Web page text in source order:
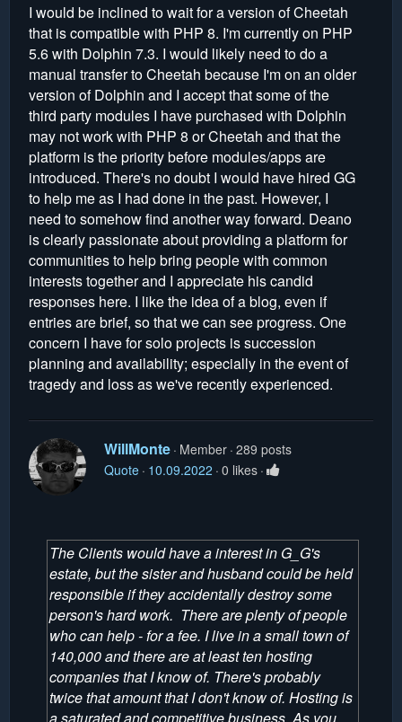
I would be inclined to wait for a version of Cheetah
that is compatible with PHP 8. I'm currently on PHP
5.6 with Dolphin 7.3. I would likely need to do a
manual transfer to Cheetah because I'm on an older
version of Dolphin and I accept that some of the
third party modules I have purchased with Dolphin
may not work with PHP 8 or Cheetah and that the
platform is the priority before modules/apps are
introduced. There's no doubt I would have hired GG
to help me as I had done in the past. However, I
need to somehow find another way forward. Deano
is clearly passionate about providing a platform for
communities to help bring people with common
interests together and I appreciate his candid
responses here. I like the idea of a blog, even if
entries are brief, so that we can see progress. One
concern I have for solo projects is succession
planning and availability; especially in the event of
tragedy and loss as we've recently experienced.
WillMonte Member 289 posts
Quote 10.09.2022 0 likes
The Clients would have a interest in G_G's
estate, but the sister and husband could be held
responsible if they accidentally destroy some
person's hard work. There are plenty of people
who can help - for a fee. I live in a small town of
140,000 and there are at least ten hosting
companies that I know of. There's probably
twice that amount that I don't know of. Hosting is
a saturated and competitive business. As you